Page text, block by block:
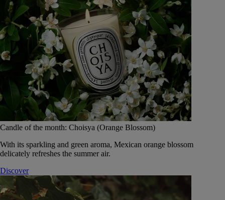
Candle of the month: Choisya (Orange Blossom)
With its sparkling and green aroma, Mexican orange blossom
delicately refreshes the summer air.
Discover